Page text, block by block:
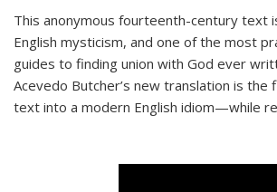
This anonymous fourteenth-century text
English mysticism, and one of the most
guides to finding union with God ever
Acevedo Butcher’s new translation is
text into a modern English idiom—while